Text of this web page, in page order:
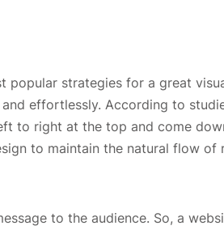
popular strategies for a great
effortlessly. According to
to right at the top and come
to maintain the natural flow of
to the audience. So, a